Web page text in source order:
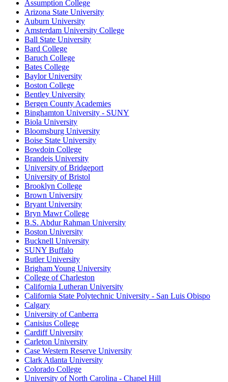
Assumption College
Arizona State University
Auburn University
Amsterdam University College
Ball State University
Bard College
Baruch College
Bates College
Baylor University
Boston College
Bentley University
Bergen County Academies
Binghamton University - SUNY
Biola University
Bloomsburg University
Boise State University
Bowdoin College
Brandeis University
University of Bridgeport
University of Bristol
Brooklyn College
Brown University
Bryant University
Bryn Mawr College
B.S. Abdur Rahman University
Boston University
Bucknell University
SUNY Buffalo
Butler University
Brigham Young University
College of Charleston
California Lutheran University
California State Polytechnic University - San Luis Obispo
Calgary
University of Canberra
Canisius College
Cardiff University
Carleton University
Case Western Reserve University
Clark Atlanta University
Colorado College
University of North Carolina - Chapel Hill